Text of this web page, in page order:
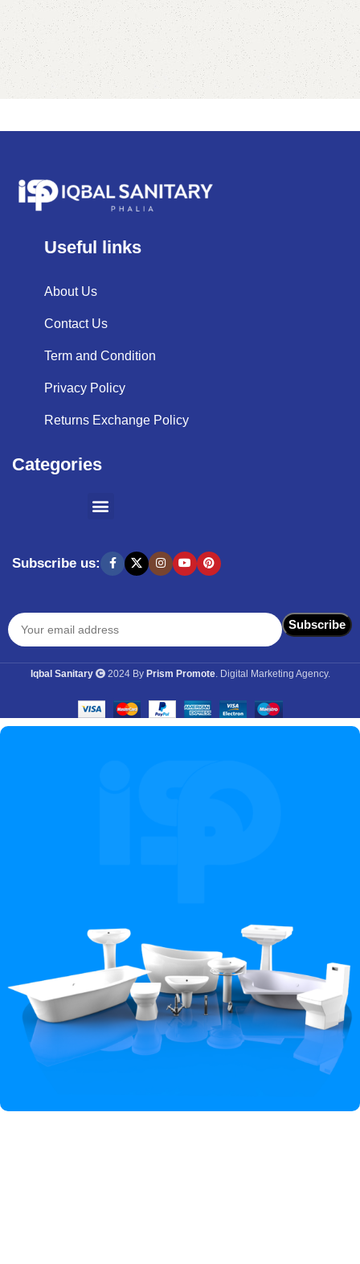
Useful links
About Us
Contact Us
Term and Condition
Privacy Policy
Returns Exchange Policy
Categories
Subscribe us:
Iqbal Sanitary 2024 By Prism Promote. Digital Marketing Agency.